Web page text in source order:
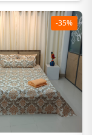
-35%